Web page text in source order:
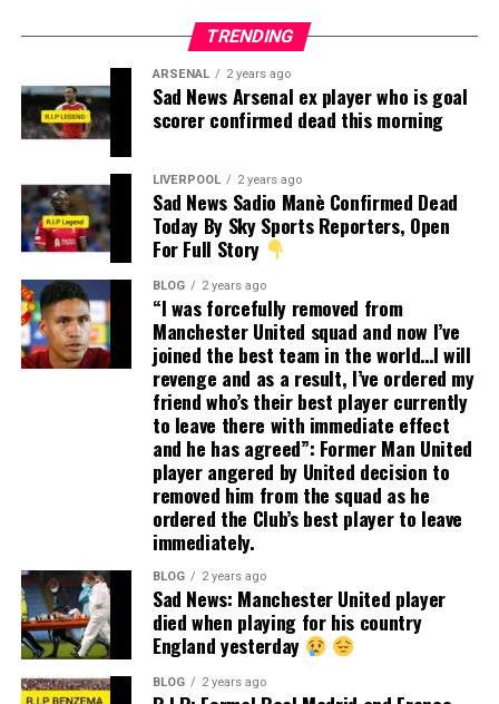
TRENDING
ARSENAL 2 years ago
Sad News Arsenal ex player who is goal
scorer confirmed dead this morning
LIVERPOOL 2 years ago
Sad News Sadio Manè Confirmed Dead
Today By Sky Sports Reporters, Open
For Full Story
BLOG 2 years ago
“I was forcefully removed from
Manchester United squad and now I’ve
joined the best team in the world…I will
revenge and as a result, I’ve ordered my
friend who’s their best player currently
to leave there with immediate effect
and he has agreed”: Former Man United
player angered by United decision to
removed him from the squad as he
ordered the Club’s best player to leave
immediately.
BLOG 2 years ago
Sad News: Manchester United player
died when playing for his country
England yesterday
BLOG 2 years ago